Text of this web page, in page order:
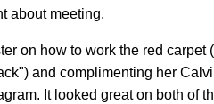
about meeting.
on how to work the red carpet
and complimenting her
It looked great on both of